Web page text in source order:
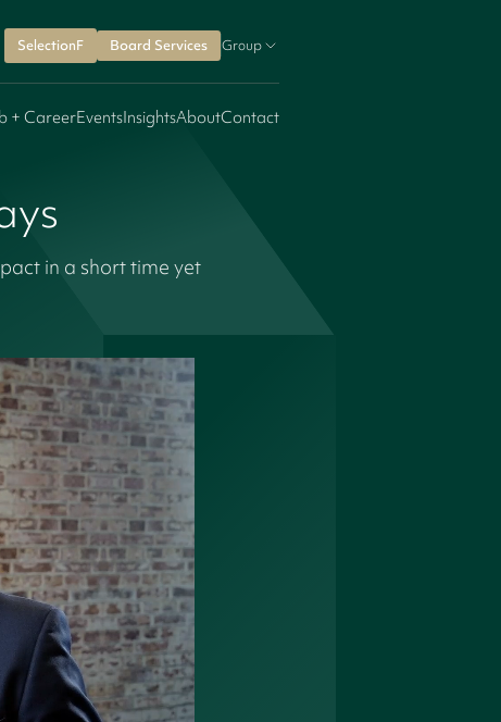
SelectionF Board Services Group
+ CareerEventsInsightsAboutContact
in a short time yet